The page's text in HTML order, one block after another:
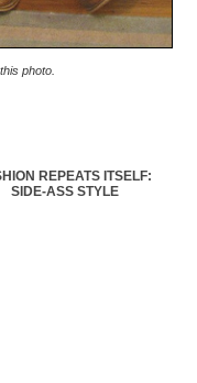
photo.
REPEATS ITSELF:
SIDE-ASS STYLE